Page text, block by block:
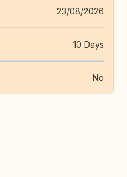
23/08/2026
10 Days
No